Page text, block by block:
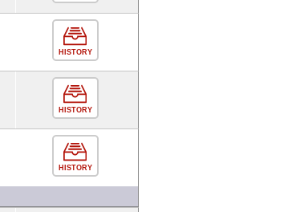
HISTORY
HISTORY
HISTORY